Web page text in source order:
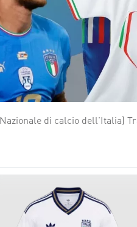
national teams in football